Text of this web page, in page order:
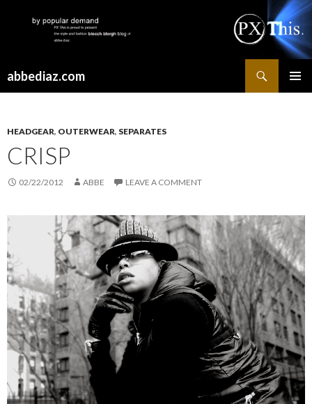
abbediaz.com
HEADGEAR, OUTERWEAR, SEPARATES
CRISP
02/22/2012 ABBE LEAVE A COMMENT